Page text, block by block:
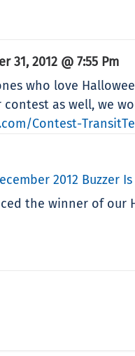
31, 2012 @ 7:55 Pm
who love
as well, we
Contest-
2012 Buzzer
the winner of our